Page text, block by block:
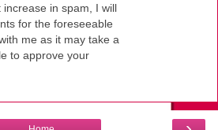
in spam, I will
for the foreseeable
me as it may take a
to approve your